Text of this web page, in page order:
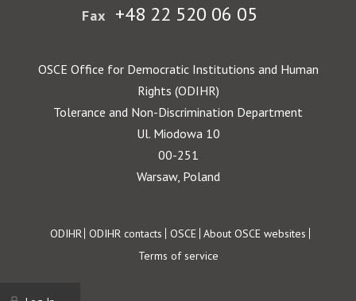
Fax +48 22 520 06 05
OSCE Office for Democratic Institutions and Human
Rights (ODIHR)
Tolerance and Non-Discrimination Department
Ul. Miodowa 10
00-251
Warsaw, Poland
Footer
ODIHR ODIHR contacts OSCE About OSCE websites
Terms of service